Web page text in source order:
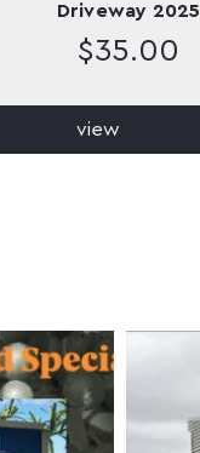
Driveway 2025
$35.00
view